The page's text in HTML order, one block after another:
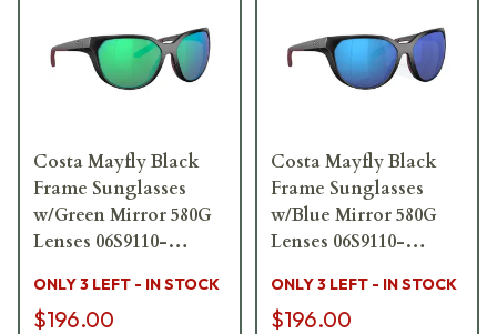
Costa Mayfly Black
Frame Sunglasses
w/Green Mirror 580G
Lenses 06S9110-
ONLY 3 LEFT - IN STOCK
$196.00
Costa Mayfly Black
Frame Sunglasses
w/Blue Mirror 580G
Lenses 06S9110-
ONLY 3 LEFT - IN STOCK
$196.00